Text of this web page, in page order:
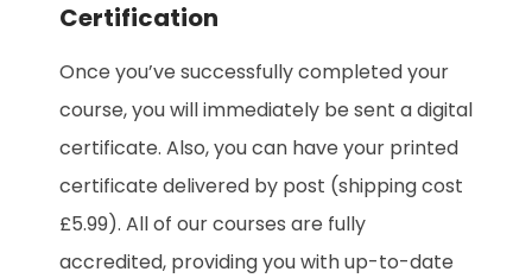
Certification
Once you’ve successfully completed your
course, you will immediately be sent a digital
certificate. Also, you can have your printed
certificate delivered by post (shipping cost
£5.99). All of our courses are fully
accredited, providing you with up-to-date